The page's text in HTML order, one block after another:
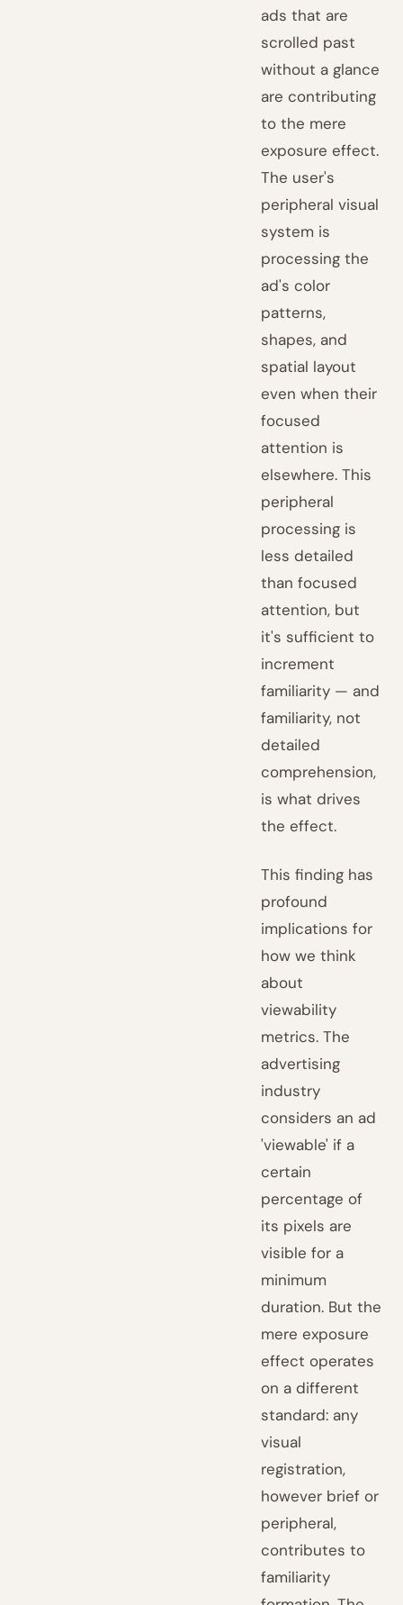
ads that are
scrolled past
without a glance
are contributing
to the mere
exposure effect.
The user's
peripheral visual
system is
processing the
ad's color
patterns,
shapes, and
spatial layout
even when their
focused
attention is
elsewhere. This
peripheral
processing is
less detailed
than focused
attention, but
it's sufficient to
increment
familiarity — and
familiarity, not
detailed
comprehension,
is what drives
the effect.
This finding has
profound
implications for
how we think
about
viewability
metrics. The
advertising
industry
considers an ad
'viewable' if a
certain
percentage of
its pixels are
visible for a
minimum
duration. But the
mere exposure
effect operates
on a different
standard: any
visual
registration,
however brief or
peripheral,
contributes to
familiarity